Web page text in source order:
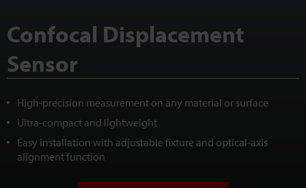
Confocal Displacement
Sensor
High-precision measurement on any material or surface
Ultra-compact and lightweight
Easy installation with adjustable fixture and optical-axis
alignment function